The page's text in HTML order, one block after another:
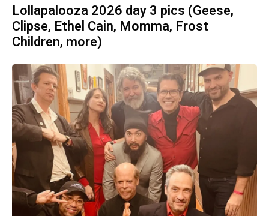
Lollapalooza 2026 day 3 pics (Geese,
Clipse, Ethel Cain, Momma, Frost
Children, more)